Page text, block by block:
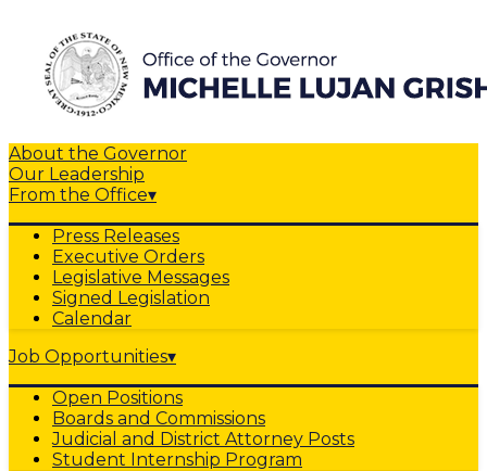
About the Governor
Our Leadership
From the Office▾
Press Releases
Executive Orders
Legislative Messages
Signed Legislation
Calendar
Job Opportunities▾
Open Positions
Boards and Commissions
Judicial and District Attorney Posts
Student Internship Program